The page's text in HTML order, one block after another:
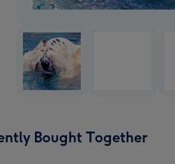
Bought Together